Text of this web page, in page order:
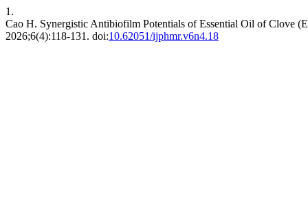
1.
Cao H. Synergistic Antibiofilm Potentials of Essential Oil of Clove
2026;6(4):118-131. doi:10.62051/ijphmr.v6n4.18